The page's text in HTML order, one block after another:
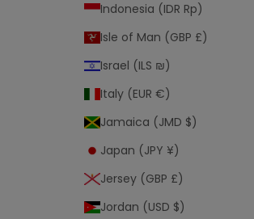
Indonesia (IDR Rp)
Isle of Man (GBP £)
Israel (ILS ₪)
Italy (EUR €)
Jamaica (JMD $)
Japan (JPY ¥)
Jersey (GBP £)
Jordan (USD $)